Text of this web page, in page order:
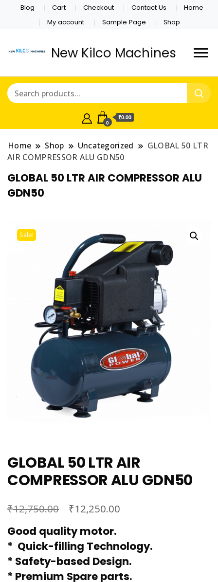
Blog Cart Checkout Contact Us
Home
My account
Sample Page Shop
New Kilco Machines
0
₹0.00
Home Shop Uncategorized
GLOBAL 50 LTR
AIR COMPRESSOR ALU GDN50
GLOBAL 50 LTR AIR COMPRESSOR ALU
GDN50
Sale!
GLOBAL 50 LTR AIR
COMPRESSOR ALU GDN50
₹12,750.00 ₹12,250.00
Good quality motor.
* Quick-filling Technology.
* Safety-based Design.
* Premium Spare parts.